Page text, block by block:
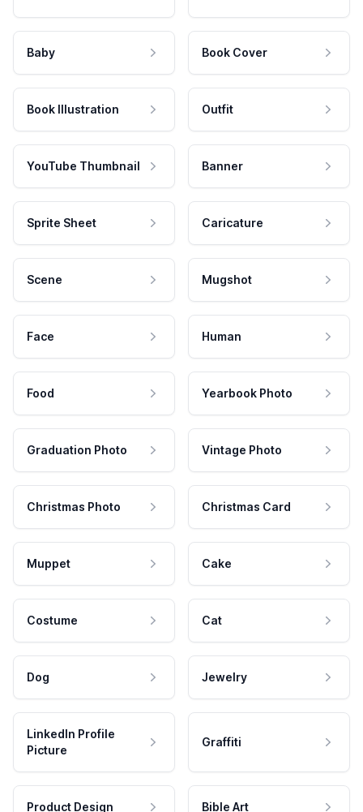
Baby Book Cover
Book Illustration Outfit
YouTube Thumbnail Banner
Sprite Sheet Caricature
Scene Mugshot
Face Human
Food Yearbook Photo
Graduation Photo Vintage Photo
Christmas Photo Christmas Card
Muppet Cake
Costume Cat
Dog Jewelry
LinkedIn Profile
Picture
Graffiti
Product Design Bible Art